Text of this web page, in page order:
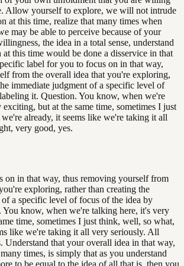
Allow yourself to explore, we will not intrude
at this time, realize that many times when
may be able to perceive because of your
the idea in a total sense, understand
this time would be done a disservice in that
label for you to focus on in that way,
from the overall idea that you're exploring,
immediate judgment of a specific level of
it. Question. You know, when we're
but at the same time, sometimes I just
already, it seems like we're taking it all
very good, yes.
on in that way, thus removing yourself from
exploring, rather than creating the
a specific level of focus of the idea by
You know, when we're talking here, it's very
time, sometimes I just think, well, so what,
like we're taking it all very seriously. All
Understand that your overall idea in that way,
times, is simply that as you understand
to be equal to the idea of all that is, then you